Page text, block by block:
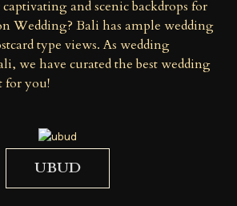
and scenic backdrops for
Wedding? Bali has ample wedding
type views. As wedding
we have curated the best wedding
for you!
UBUD